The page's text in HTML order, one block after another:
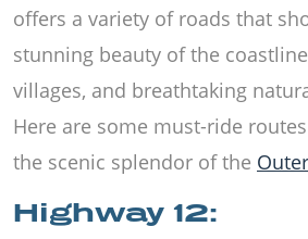
offers a variety of roads that
stunning beauty of the
villages, and breathtaking
Here are some must-ride
the scenic splendor of the
Highway 12: